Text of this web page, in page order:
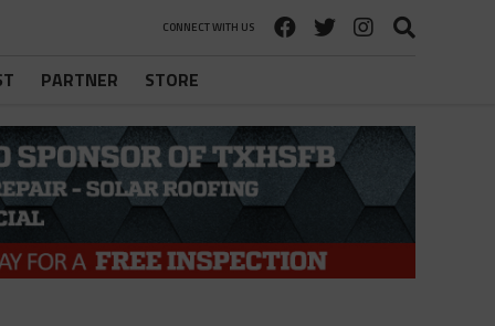
CONNECT WITH US
PARTNER STORE